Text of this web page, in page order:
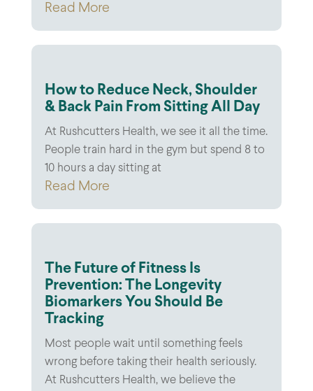
Read More
How to Reduce Neck, Shoulder
& Back Pain From Sitting All Day
At Rushcutters Health, we see it all the time.
People train hard in the gym but spend 8 to
10 hours a day sitting at
Read More
The Future of Fitness Is
Prevention: The Longevity
Biomarkers You Should Be
Tracking
Most people wait until something feels
wrong before taking their health seriously.
At Rushcutters Health, we believe the